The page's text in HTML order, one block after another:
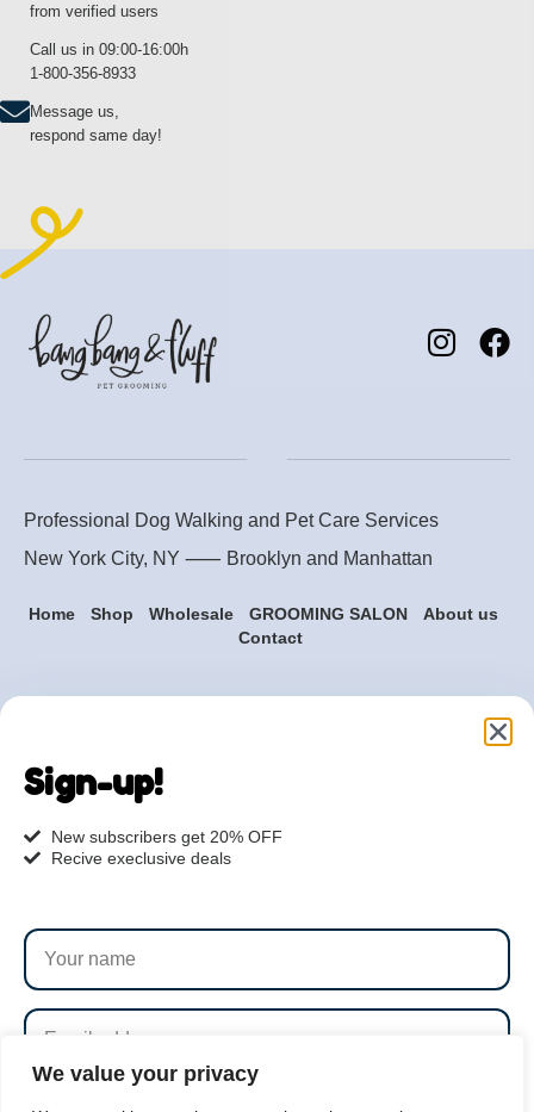
We value your privacy
from verified users
Call us in 09:00-16:00h
1-800-356-8933
Message us,
respond same day!
Professional Dog Walking and Pet Care Services
New York City, NY ⸺ Brooklyn and Manhattan
Home Shop Wholesale GROOMING SALON
About us
Contact
hi@petmania.com
Book now
+1-800-356-8933
Sign-up!
New subscribers get 20% OFF
Recive execlusive deals